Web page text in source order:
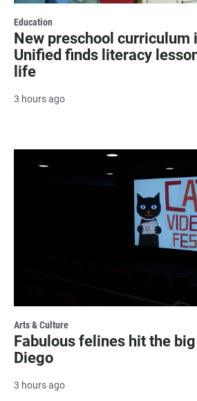
Education
New preschool curriculum
Unified finds literacy
life
3 hours ago
Arts & Culture
Fabulous felines hit the
Diego
3 hours ago